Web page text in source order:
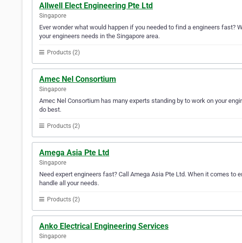
Allwell Elect Engineering Pte Ltd
Singapore
Ever wonder what would happen if you needed to find a engineers fast?
your engineers needs in the Singapore area.
Products (2)
Amec Nel Consortium
Singapore
Amec Nel Consortium has many experts standing by to work on your
do best.
Products (2)
Amega Asia Pte Ltd
Singapore
Need expert engineers fast? Call Amega Asia Pte Ltd. When it comes to
handle all your needs.
Products (2)
Anko Electrical Engineering Services
Singapore